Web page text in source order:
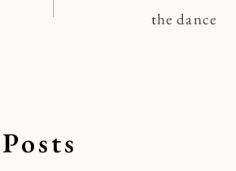
the dance